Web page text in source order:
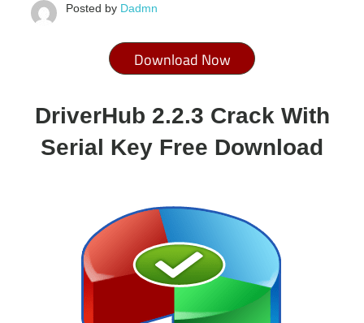
Posted by Dadmn
Download Now
DriverHub 2.2.3 Crack With
Serial Key Free Download